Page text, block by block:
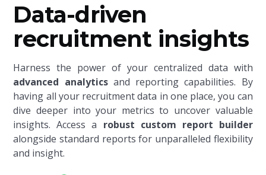
Data-driven
recruitment insights
Harness the power of your centralized data with
advanced analyticsand reporting capabilities. By
having all your recruitment data in one place, you can
dive deeper into your metrics to uncover valuable
insights. Access a robust custom report builder
alongside standard reports for unparalleled flexibility
and insight.